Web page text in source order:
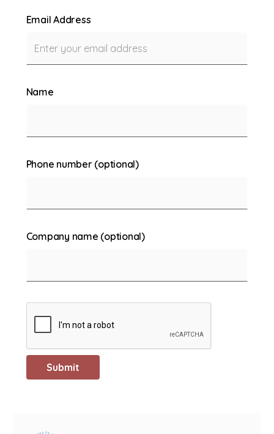
Email Address
Name
Phone number (optional)
Company name (optional)